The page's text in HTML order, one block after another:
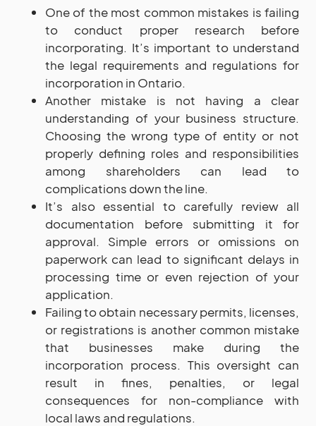
One of the most common mistakes is failing
to conduct proper research before
incorporating. It’s important to understand
the legal requirements and regulations for
incorporation in Ontario.
Another mistake is not having a clear
understanding of your business structure.
Choosing the wrong type of entity or not
properly defining roles and responsibilities
among shareholders can lead to
complications down the line.
It’s also essential to carefully review all
documentation before submitting it for
approval. Simple errors or omissions on
paperwork can lead to significant delays in
processing time or even rejection of your
application.
Failing to obtain necessary permits, licenses,
or registrations is another common mistake
that businesses make during the
incorporation process. This oversight can
result in fines, penalties, or legal
consequences for non-compliance with
local laws and regulations.